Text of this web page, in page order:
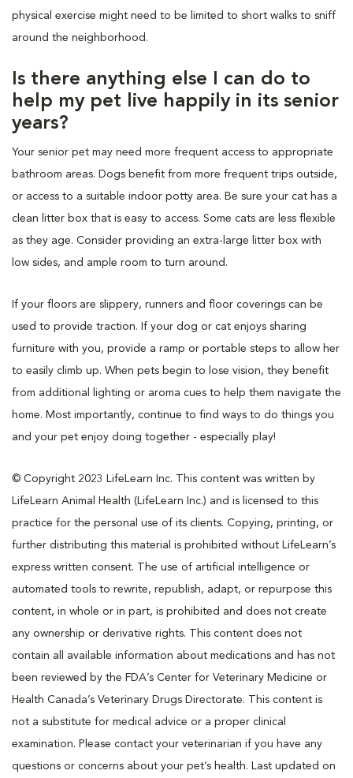
physical exercise might need to be limited to short walks to sniff
around the neighborhood.
Is there anything else I can do to
help my pet live happily in its senior
years?
Your senior pet may need more frequent access to appropriate
bathroom areas. Dogs benefit from more frequent trips outside,
or access to a suitable indoor potty area. Be sure your cat has a
clean litter box that is easy to access. Some cats are less flexible
as they age. Consider providing an extra-large litter box with
low sides, and ample room to turn around.
If your floors are slippery, runners and floor coverings can be
used to provide traction. If your dog or cat enjoys sharing
furniture with you, provide a ramp or portable steps to allow her
to easily climb up. When pets begin to lose vision, they benefit
from additional lighting or aroma cues to help them navigate the
home. Most importantly, continue to find ways to do things you
and your pet enjoy doing together - especially play!
© Copyright 2023 LifeLearn Inc. This content was written by
LifeLearn Animal Health (LifeLearn Inc.) and is licensed to this
practice for the personal use of its clients. Copying, printing, or
further distributing this material is prohibited without LifeLearn’s
express written consent. The use of artificial intelligence or
automated tools to rewrite, republish, adapt, or repurpose this
content, in whole or in part, is prohibited and does not create
any ownership or derivative rights. This content does not
contain all available information about medications and has not
been reviewed by the FDA’s Center for Veterinary Medicine or
Health Canada’s Veterinary Drugs Directorate. This content is
not a substitute for medical advice or a proper clinical
examination. Please contact your veterinarian if you have any
questions or concerns about your pet’s health. Last updated on